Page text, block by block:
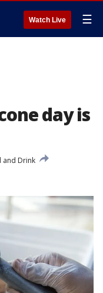
Watch Live ☰
day is
and Drink